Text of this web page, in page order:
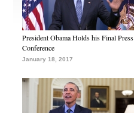
President Obama Holds his Final Press
Conference
January 18, 2017